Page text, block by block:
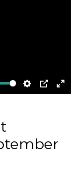
Settings
PIP